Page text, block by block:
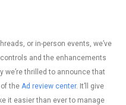
or in-person events, we’ve
and the enhancements
we’re thrilled to announce that
the Ad review center. It’ll give
it easier than ever to manage